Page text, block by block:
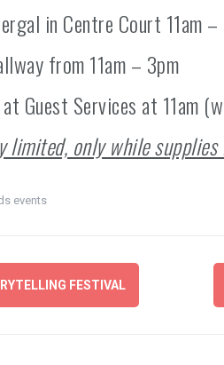
in Centre Court 11am
from 11am – 3pm
Guest Services at 11am
limited, only while
events
FESTIVAL